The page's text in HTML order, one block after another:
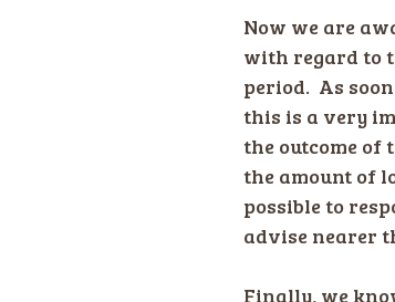
Now we are
with regard to
period. As
this is a very
the outcome of
the amount of
possible to
advise nearer
Finally, we